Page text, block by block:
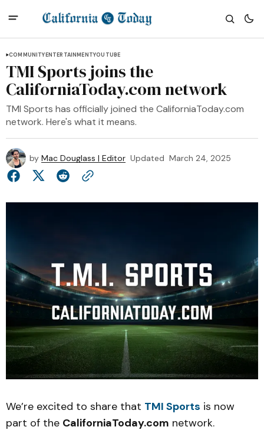
COMMUNITYENTERTAINMENTYOUTUBE
TMI Sports joins the
CaliforniaToday.com network
TMI Sports has officially joined the CaliforniaToday.com
network. Here's what it means.
by Mac Douglass | Editor Updated March 24, 2025
We’re excited to share that TMI Sports is now
part of the CaliforniaToday.com network.